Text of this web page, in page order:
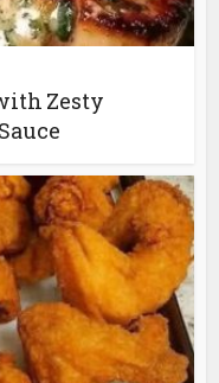
Zesty